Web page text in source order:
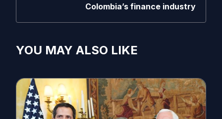
Colombia’s finance industry
YOU MAY ALSO LIKE